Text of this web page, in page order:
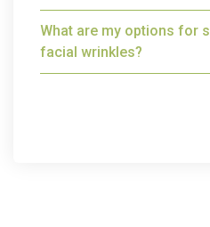
What are my options for
facial wrinkles?